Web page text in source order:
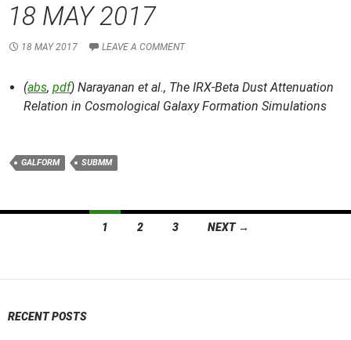
18 MAY 2017
18 MAY 2017 LEAVE A COMMENT
(abs, pdf) Narayanan et al., The IRX-Beta Dust Attenuation
Relation in Cosmological Galaxy Formation Simulations
GALFORM SUBMM
1 2 3 NEXT →
RECENT POSTS